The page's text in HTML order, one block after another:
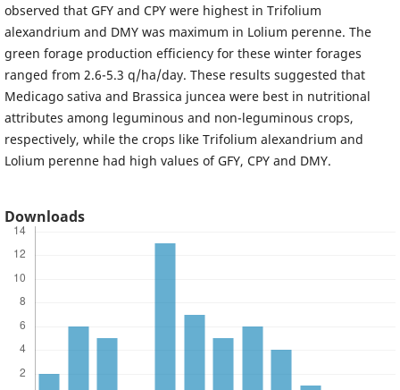
observed that GFY and CPY were highest in Trifolium
alexandrium and DMY was maximum in Lolium perenne. The
green forage production efficiency for these winter forages
ranged from 2.6-5.3 q/ha/day. These results suggested that
Medicago sativa and Brassica juncea were best in nutritional
attributes among leguminous and non-leguminous crops,
respectively, while the crops like Trifolium alexandrium and
Lolium perenne had high values of GFY, CPY and DMY.
Downloads